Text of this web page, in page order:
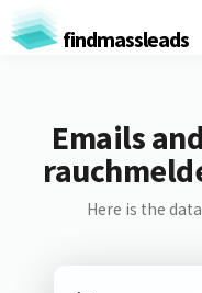
findmassleads
Emails
Here is the